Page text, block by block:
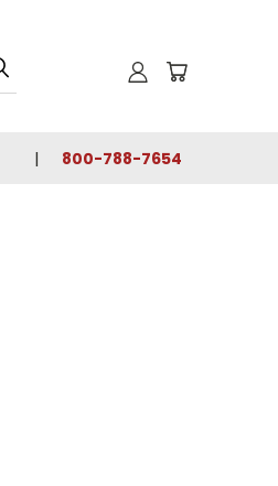
800-788-7654